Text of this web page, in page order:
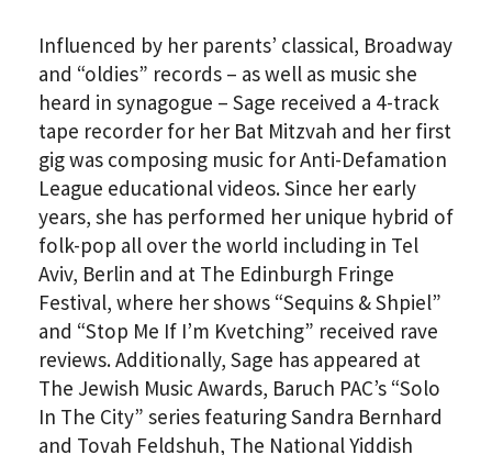
Influenced by her parents’ classical, Broadway
and “oldies” records – as well as music she
heard in synagogue – Sage received a 4-track
tape recorder for her Bat Mitzvah and her first
gig was composing music for Anti-Defamation
League educational videos. Since her early
years, she has performed her unique hybrid of
folk-pop all over the world including in Tel
Aviv, Berlin and at The Edinburgh Fringe
Festival, where her shows “Sequins & Shpiel”
and “Stop Me If I’m Kvetching” received rave
reviews. Additionally, Sage has appeared at
The Jewish Music Awards, Baruch PAC’s “Solo
In The City” series featuring Sandra Bernhard
and Tovah Feldshuh, The National Yiddish